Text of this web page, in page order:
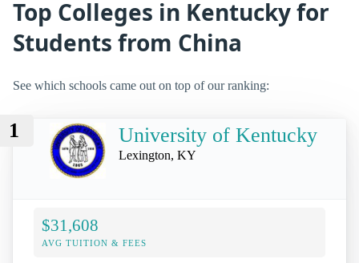
Top Colleges in Kentucky for
Students from China
See which schools came out on top of our ranking:
1 University of Kentucky
Lexington, KY
$31,608
AVG TUITION & FEES